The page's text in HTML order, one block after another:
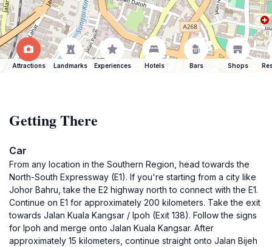
Attractions Landmarks Experiences Hotels Bars Shops
Getting There
Car
From any location in the Southern Region, head towards the
North-South Expressway (E1). If you're starting from a city like
Johor Bahru, take the E2 highway north to connect with the E1.
Continue on E1 for approximately 200 kilometers. Take the exit
towards Jalan Kuala Kangsar / Ipoh (Exit 138). Follow the signs
for Ipoh and merge onto Jalan Kuala Kangsar. After
approximately 15 kilometers, continue straight onto Jalan Bijeh